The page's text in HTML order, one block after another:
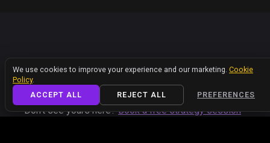
Got Questions? We've Got
Answers.
Don’t see yours here?Book a free strategy session
We value your privacy
We use cookies to improve your experience and our marketing. Cookie
Policy.
ACCEPT ALL
REJECT ALL PREFERENCES